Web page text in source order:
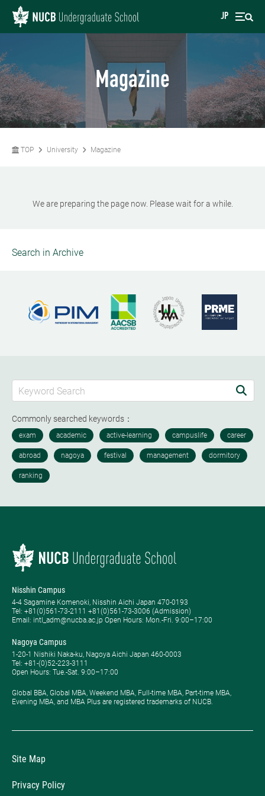
JP
Magazine
TOP University Magazine
We are preparing the page now. Please wait for a while.
Search in Archive
Commonly searched keywords：
Nisshin Campus
4-4 Sagamine Komenoki, Nisshin Aichi Japan 470-0193
Tel: ​+81(0)561-73-2111 +81(0)561-73-3006 (Admission)
Email: intl_adm@nucba.ac.jp Open Hours: ​Mon.-Fri. 9:00–17:00
Nagoya Campus
1-20-1 Nishiki Naka-ku, Nagoya Aichi Japan 460-0003
Tel: +81-(0)52-223-3111
Open Hours: ​Tue.-Sat. 9:00–17:00
Global BBA, Global MBA, Weekend MBA, Full-time MBA, Part-time MBA,
Evening MBA, and MBA Plus are registered trademarks of NUCB.
Site Map
Privacy Policy